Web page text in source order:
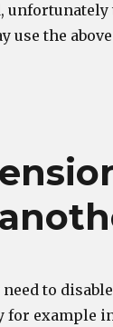
unfortunately
use the above
to
for example